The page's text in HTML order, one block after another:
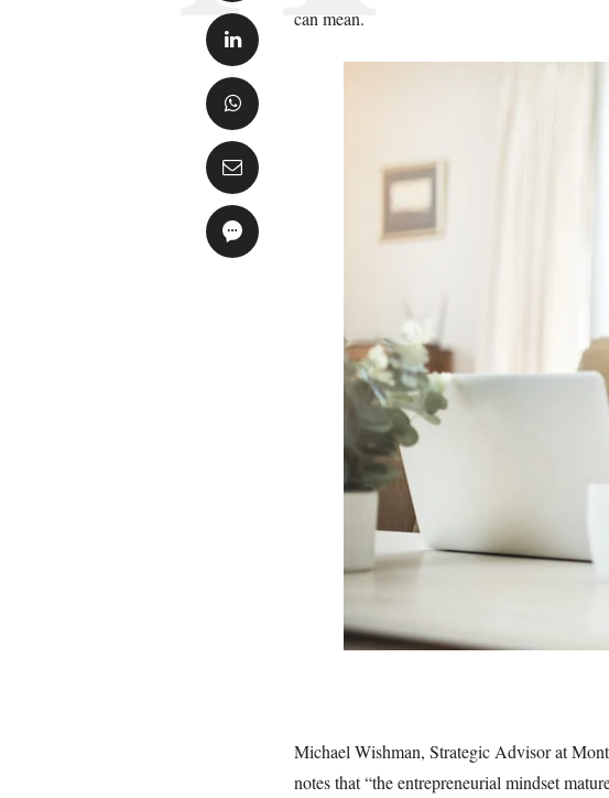
can mean.
Michael Wishman, Strategic Advisor at
notes that “the entrepreneurial mindset